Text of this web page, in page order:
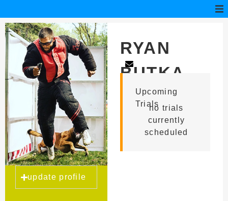
update profile
RYAN
BUTKA
Upcoming
Trialsno trials
currently
scheduled